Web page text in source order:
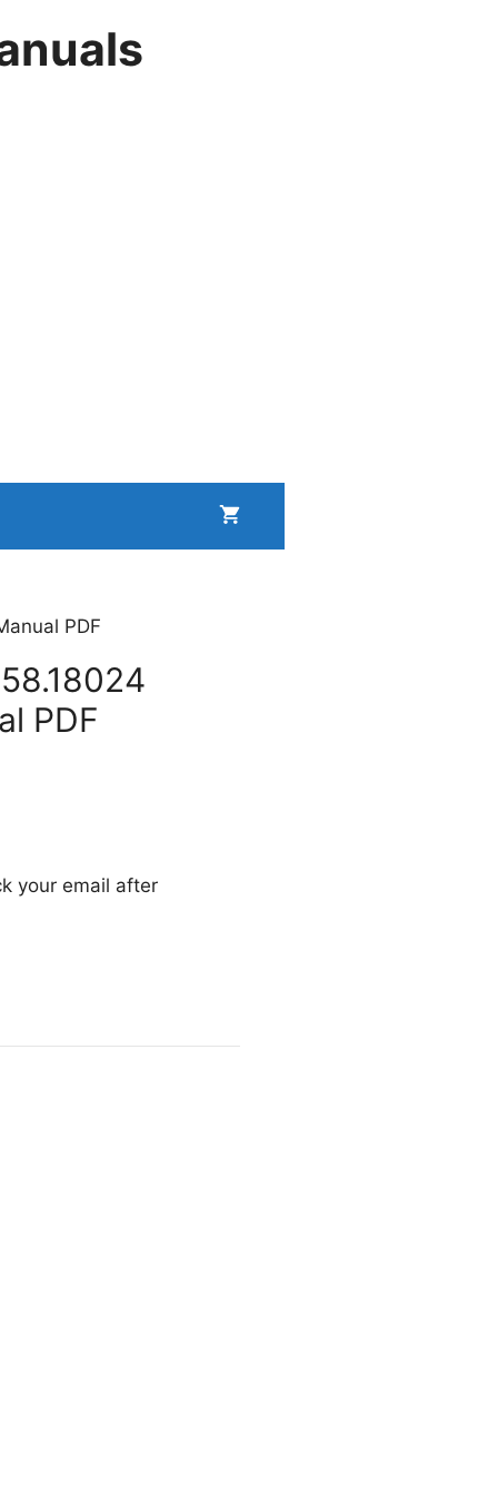
PDF
PDF
your email after